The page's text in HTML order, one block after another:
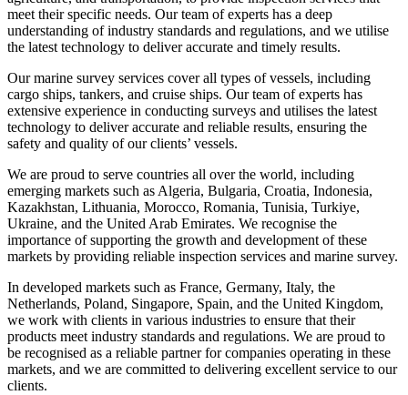
meet their specific needs. Our team of experts has a deep
understanding of industry standards and regulations, and we utilise
the latest technology to deliver accurate and timely results.
Our marine survey services cover all types of vessels, including
cargo ships, tankers, and cruise ships. Our team of experts has
extensive experience in conducting surveys and utilises the latest
technology to deliver accurate and reliable results, ensuring the
safety and quality of our clients’ vessels.
We are proud to serve countries all over the world, including
emerging markets such as Algeria, Bulgaria, Croatia, Indonesia,
Kazakhstan, Lithuania, Morocco, Romania, Tunisia, Turkiye,
Ukraine, and the United Arab Emirates. We recognise the
importance of supporting the growth and development of these
markets by providing reliable inspection services and marine survey.
In developed markets such as France, Germany, Italy, the
Netherlands, Poland, Singapore, Spain, and the United Kingdom,
we work with clients in various industries to ensure that their
products meet industry standards and regulations. We are proud to
be recognised as a reliable partner for companies operating in these
markets, and we are committed to delivering excellent service to our
clients.